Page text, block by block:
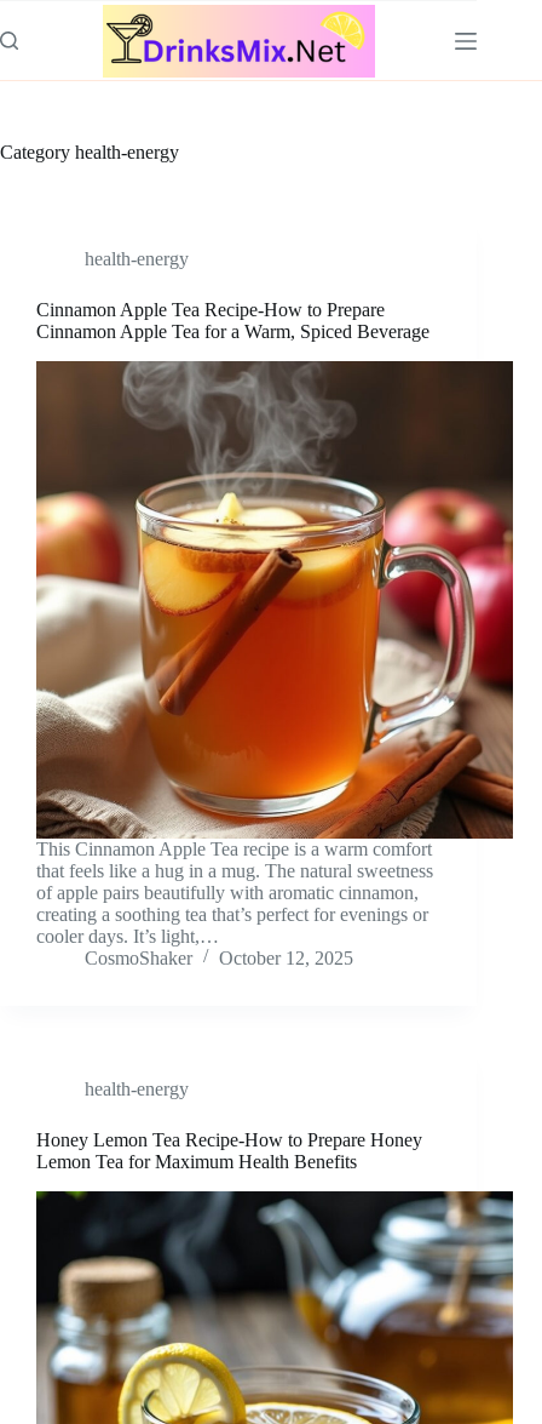
to
content
Category health-energy
health-energy
Cinnamon Apple Tea Recipe-How to Prepare
Cinnamon Apple Tea for a Warm, Spiced Beverage
This Cinnamon Apple Tea recipe is a warm comfort
that feels like a hug in a mug. The natural sweetness
of apple pairs beautifully with aromatic cinnamon,
creating a soothing tea that’s perfect for evenings or
cooler days. It’s light,…
CosmoShaker
October 12, 2025
health-energy
Honey Lemon Tea Recipe-How to Prepare Honey
Lemon Tea for Maximum Health Benefits